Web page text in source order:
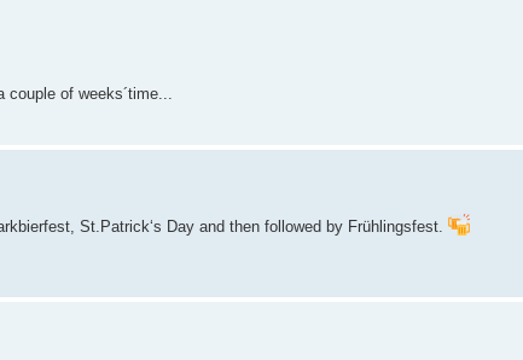
of weeks´time...
St.Patrick‘s Day and then followed by Frühlingsfest.